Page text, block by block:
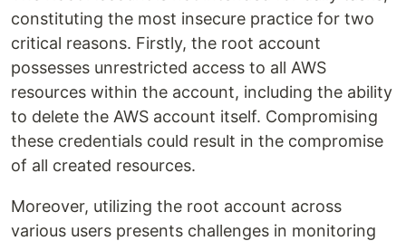
constituting the most insecure practice for two
critical reasons. Firstly, the root account
possesses unrestricted access to all AWS
resources within the account, including the ability
to delete the AWS account itself. Compromising
these credentials could result in the compromise
of all created resources.
Moreover, utilizing the root account across
various users presents challenges in monitoring